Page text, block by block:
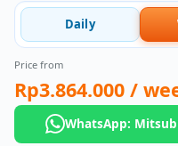
Daily
Price from
Rp3.864.000 /
WhatsApp: